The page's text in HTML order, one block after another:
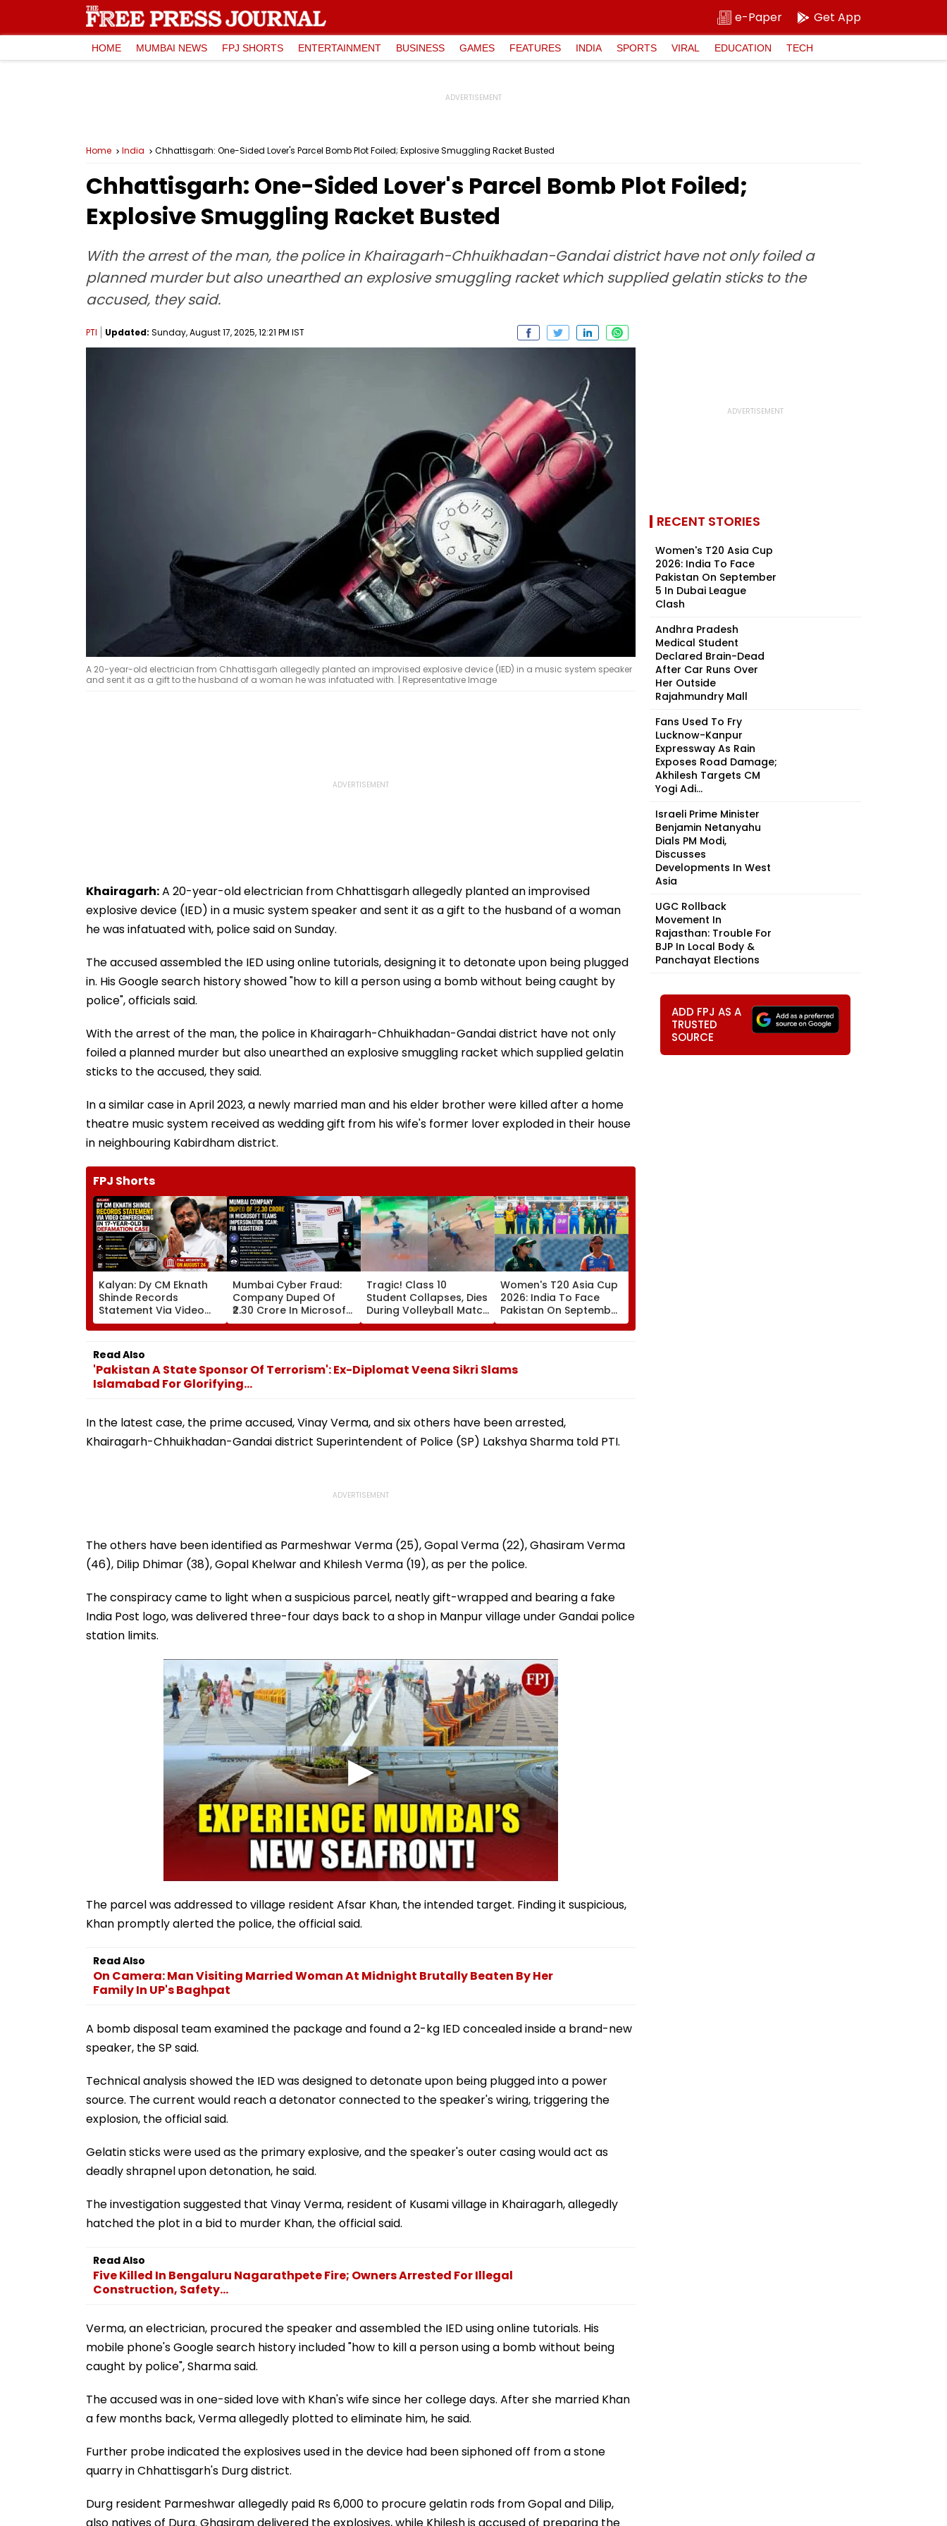
e-Paper Get App
HOME MUMBAI NEWS FPJ SHORTS ENTERTAINMENT BUSINESS GAMES FEATURES INDIA SPORTS VIRAL EDUCATION TECH
Home India Chhattisgarh: One-Sided Lover's Parcel Bomb Plot Foiled; Explosive Smuggling Racket Busted
Chhattisgarh: One-Sided Lover's Parcel Bomb Plot Foiled;
Explosive Smuggling Racket Busted
With the arrest of the man, the police in Khairagarh-Chhuikhadan-Gandai district have not only foiled a
planned murder but also unearthed an explosive smuggling racket which supplied gelatin sticks to the
accused, they said.
PTI Updated: Sunday, August 17, 2025, 12:21 PM IST
A 20-year-old electrician from Chhattisgarh allegedly planted an improvised explosive device (IED) in a music system speaker
and sent it as a gift to the husband of a woman he was infatuated with. | Representative Image
Khairagarh:A 20-year-old electrician from Chhattisgarh allegedly planted an improvised
explosive device (IED) in a music system speaker and sent it as a gift to the husband of a woman
he was infatuated with, police said on Sunday.
The accused assembled the IED using online tutorials, designing it to detonate upon being plugged
in. His Google search history showed "how to kill a person using a bomb without being caught by
police", officials said.
With the arrest of the man, the police in Khairagarh-Chhuikhadan-Gandai district have not only
foiled a planned murder but also unearthed an explosive smuggling racket which supplied gelatin
sticks to the accused, they said.
In a similar case in April 2023, a newly married man and his elder brother were killed after a home
theatre music system received as wedding gift from his wife's former lover exploded in their house
in neighbouring Kabirdham district.
FPJ Shorts
Kalyan: Dy CM Eknath
Shinde Records
Statement Via Video
Conferencing In 17-
Year-Old Defamation
Case; Final Arguments
On August 24
Mumbai Cyber Fraud:
Company Duped Of
₹2.30 Crore In Microsoft
Teams Impersonation
Scam; FIR Registered
Tragic! Class 10
Student Collapses, Dies
During Volleyball Match
In Karnataka's
Dakshina Kannada;
Women's T20 Asia Cup
2026: India To Face
Pakistan On September
5 In Dubai League
Clash
Read Also
'Pakistan A State Sponsor Of Terrorism': Ex-Diplomat Veena Sikri Slams
Islamabad For Glorifying...
In the latest case, the prime accused, Vinay Verma, and six others have been arrested,
Khairagarh-Chhuikhadan-Gandai district Superintendent of Police (SP) Lakshya Sharma told PTI.
The others have been identified as Parmeshwar Verma (25), Gopal Verma (22), Ghasiram Verma
(46), Dilip Dhimar (38), Gopal Khelwar and Khilesh Verma (19), as per the police.
The conspiracy came to light when a suspicious parcel, neatly gift-wrapped and bearing a fake
India Post logo, was delivered three-four days back to a shop in Manpur village under Gandai police
station limits.
The parcel was addressed to village resident Afsar Khan, the intended target. Finding it suspicious,
Khan promptly alerted the police, the official said.
Read Also
On Camera: Man Visiting Married Woman At Midnight Brutally Beaten By Her
Family In UP's Baghpat
A bomb disposal team examined the package and found a 2-kg IED concealed inside a brand-new
speaker, the SP said.
Technical analysis showed the IED was designed to detonate upon being plugged into a power
source. The current would reach a detonator connected to the speaker's wiring, triggering the
explosion, the official said.
Gelatin sticks were used as the primary explosive, and the speaker's outer casing would act as
deadly shrapnel upon detonation, he said.
The investigation suggested that Vinay Verma, resident of Kusami village in Khairagarh, allegedly
hatched the plot in a bid to murder Khan, the official said.
Read Also
Five Killed In Bengaluru Nagarathpete Fire; Owners Arrested For Illegal
Construction, Safety...
Verma, an electrician, procured the speaker and assembled the IED using online tutorials. His
mobile phone's Google search history included "how to kill a person using a bomb without being
caught by police", Sharma said.
The accused was in one-sided love with Khan's wife since her college days. After she married Khan
a few months back, Verma allegedly plotted to eliminate him, he said.
Further probe indicated the explosives used in the device had been siphoned off from a stone
quarry in Chhattisgarh's Durg district.
Durg resident Parmeshwar allegedly paid Rs 6,000 to procure gelatin rods from Gopal and Dilip,
also natives of Durg. Ghasiram delivered the explosives, while Khilesh is accused of preparing the
RECENT STORIES
Women's T20 Asia Cup
2026: India To Face
Pakistan On September
5 In Dubai League
Clash
Andhra Pradesh
Medical Student
Declared Brain-Dead
After Car Runs Over
Her Outside
Rajahmundry Mall
Fans Used To Fry
Lucknow-Kanpur
Expressway As Rain
Exposes Road Damage;
Akhilesh Targets CM
Yogi Adi...
Israeli Prime Minister
Benjamin Netanyahu
Dials PM Modi,
Discusses
Developments In West
Asia
UGC Rollback
Movement In
Rajasthan: Trouble For
BJP In Local Body &
Panchayat Elections
ADD FPJ AS A
TRUSTED
SOURCE